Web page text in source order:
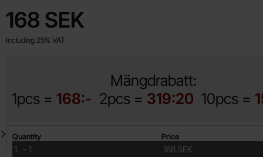
price
168 SEK
Including 25% VAT
Mängdrabatt:
1pcs = 168:- 2pcs = 319:20 10pcs =
Quantity discount
Quantity Price
1 -
till 1
168 SEK